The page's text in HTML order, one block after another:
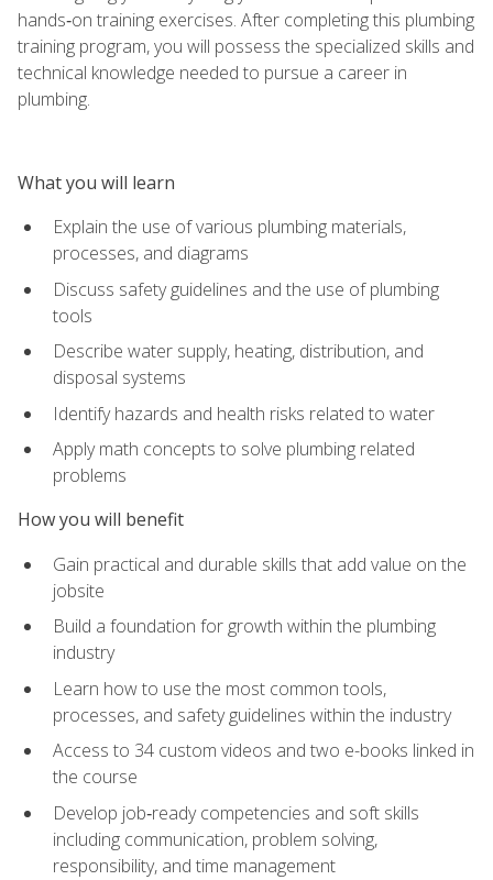
hands‑on training exercises. After completing this plumbing
training program, you will possess the specialized skills and
technical knowledge needed to pursue a career in
plumbing.
What you will learn
Explain the use of various plumbing materials,
processes, and diagrams
Discuss safety guidelines and the use of plumbing
tools
Describe water supply, heating, distribution, and
disposal systems
Identify hazards and health risks related to water
Apply math concepts to solve plumbing related
problems
How you will benefit
Gain practical and durable skills that add value on the
jobsite
Build a foundation for growth within the plumbing
industry
Learn how to use the most common tools,
processes, and safety guidelines within the industry
Access to 34 custom videos and two e-books linked in
the course
Develop job‑ready competencies and soft skills
including communication, problem solving,
responsibility, and time management